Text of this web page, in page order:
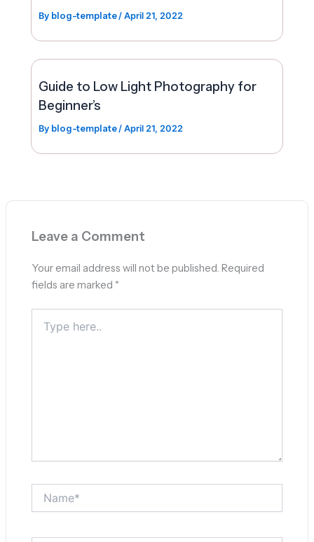
By blog-template/April 21, 2022
Guide to Low Light Photography for
Beginner’s
By blog-template/April 21, 2022
Leave a Comment
Your email address will not be published. Required
fields are marked *
here..